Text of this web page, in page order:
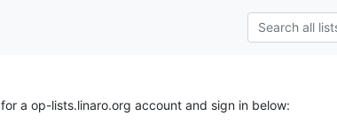
for a op-lists.linaro.org account and sign in below: